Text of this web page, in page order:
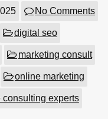
No Comments
digital seo
marketing consult
online marketing
consulting experts